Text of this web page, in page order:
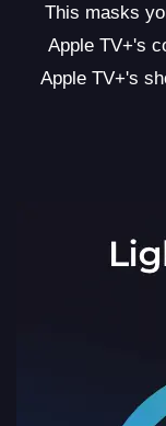
This masks
Apple TV+'s
Apple TV+'s